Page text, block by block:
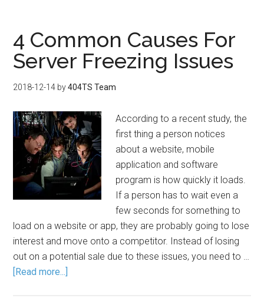
4 Common Causes For
Server Freezing Issues
2018-12-14 by404TS Team
According to a recent study, the
first thing a person notices
about a website, mobile
application and software
program is how quickly it loads.
If a person has to wait even a
few seconds for something to
load on a website or app, they are probably going to lose
interest and move onto a competitor. Instead of losing
out on a potential sale due to these issues, you need to …
[Read more...]